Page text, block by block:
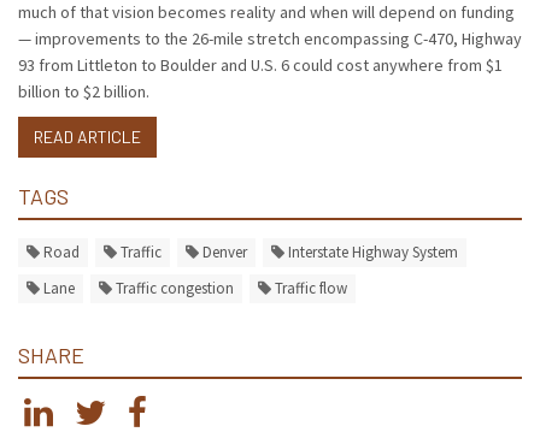
much of that vision becomes reality and when will depend on funding
— improvements to the 26-mile stretch encompassing C-470, Highway
93 from Littleton to Boulder and U.S. 6 could cost anywhere from $1
billion to $2 billion.
READ ARTICLE
TAGS
Road Traffic Denver
Interstate Highway System
Lane
Traffic congestion Traffic flow
SHARE